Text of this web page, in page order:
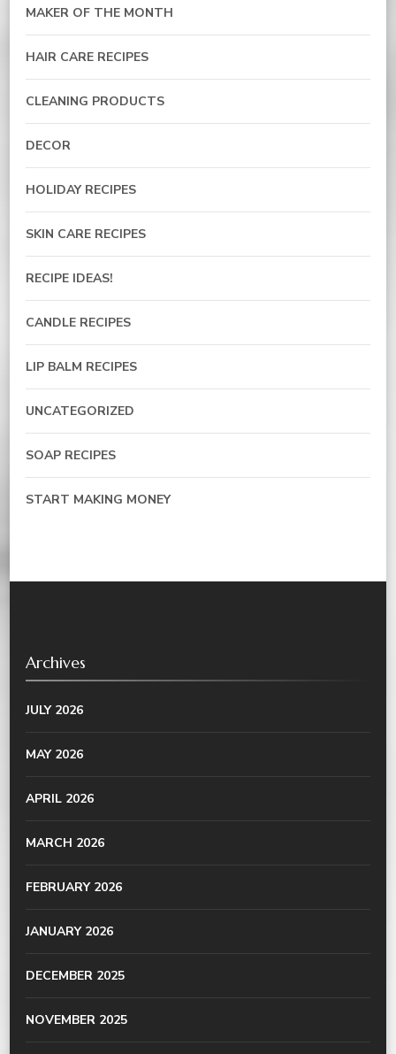
MAKER OF THE MONTH
HAIR CARE RECIPES
CLEANING PRODUCTS
DECOR
HOLIDAY RECIPES
SKIN CARE RECIPES
RECIPE IDEAS!
CANDLE RECIPES
LIP BALM RECIPES
UNCATEGORIZED
SOAP RECIPES
START MAKING MONEY
Archives
JULY 2026
MAY 2026
APRIL 2026
MARCH 2026
FEBRUARY 2026
JANUARY 2026
DECEMBER 2025
NOVEMBER 2025